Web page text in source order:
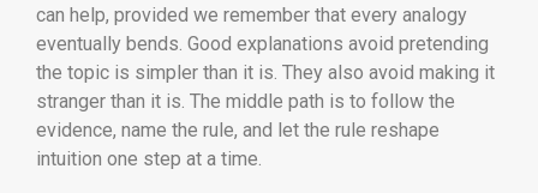
can help, provided we remember that every analogy
eventually bends. Good explanations avoid pretending
the topic is simpler than it is. They also avoid making it
stranger than it is. The middle path is to follow the
evidence, name the rule, and let the rule reshape
intuition one step at a time.